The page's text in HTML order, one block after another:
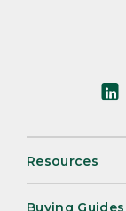
Resources
Buying Guides